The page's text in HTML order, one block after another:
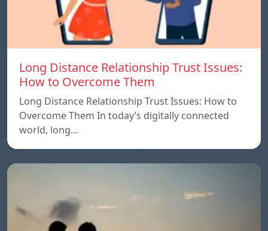
Long Distance Relationship Trust Issues:
How to Overcome Them
Long Distance Relationship Trust Issues: How to
Overcome Them In today’s digitally connected
world, long…